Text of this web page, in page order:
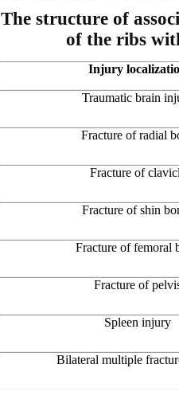
The structure of
of the ribs
Injury
Traumatic brain
Fracture of radial
Fracture of
Fracture of shin
Fracture of femoral
Fracture of
Spleen injury
Bilateral multiple